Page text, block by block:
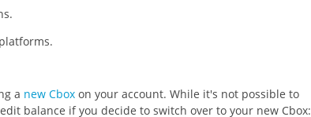
a new Cbox on your account. While it's not possible to
balance if you decide to switch over to your new Cbox: